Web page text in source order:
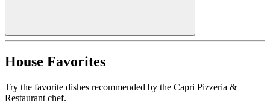
House Favorites
Try the favorite dishes recommended by the Capri Pizzeria &
Restaurant chef.